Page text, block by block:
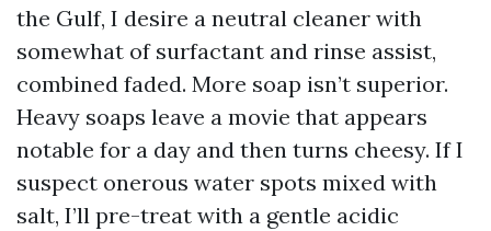
the Gulf, I desire a neutral cleaner with
somewhat of surfactant and rinse assist,
combined faded. More soap isn’t superior.
Heavy soaps leave a movie that appears
notable for a day and then turns cheesy. If I
suspect onerous water spots mixed with
salt, I’ll pre-treat with a gentle acidic